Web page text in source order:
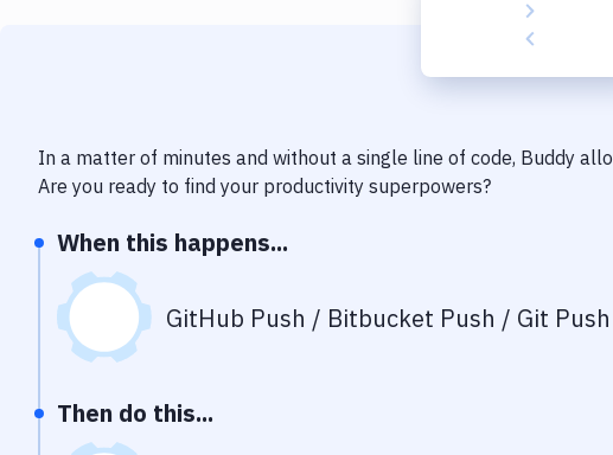
In a matter of minutes and without a single line of code, Buddy
Are you ready to find your productivity superpowers?
When this happens...
GitHub Push / Bitbucket Push / Git Push
Then do this...